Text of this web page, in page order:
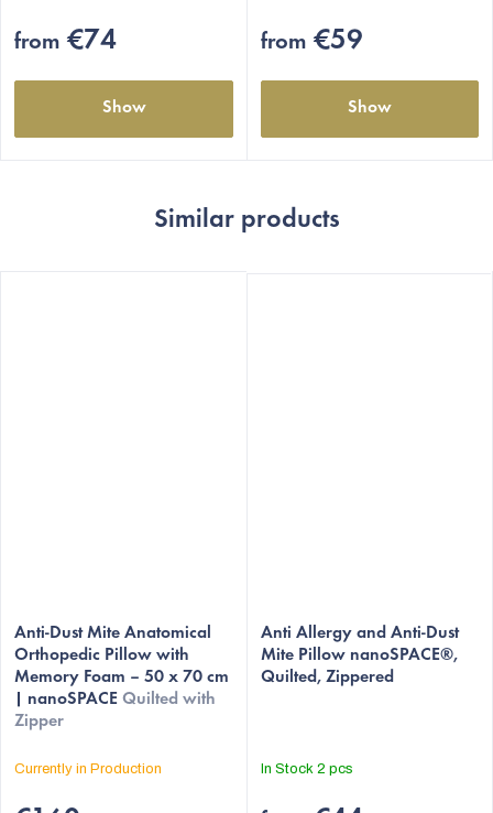
5
from €74
Show
from €59
Show
Similar products
Anti-Dust Mite Anatomical
Orthopedic Pillow with
Memory Foam – 50 x 70 cm
| nanoSPACE Quilted with
Zipper
Currently in Production
average
product
rating
Anti Allergy and Anti-Dust
Mite Pillow nanoSPACE®,
Quilted, Zippered
In Stock 2 pcs